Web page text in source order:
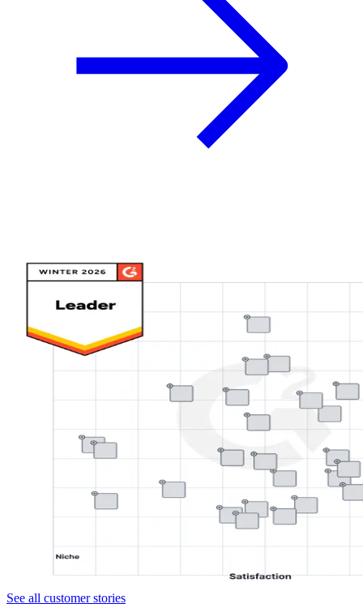
See all customer stories